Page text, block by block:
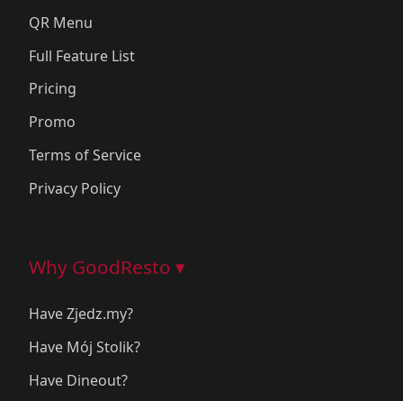
QR Menu
Full Feature List
Pricing
Promo
Terms of Service
Privacy Policy
Why GoodResto ▾
Have Zjedz.my?
Have Mój Stolik?
Have Dineout?